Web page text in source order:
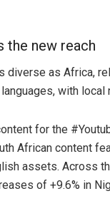
the new reach
diverse as Africa,
with
for the
African content
assets. Across
of +9.6% in